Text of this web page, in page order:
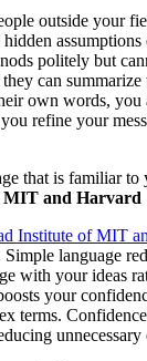
outside your
assumptions
politely but
can summarize
own words, you
refine your
that is familiar to
MIT and Harvard
Institute of MIT
language
with your ideas
your
terms.